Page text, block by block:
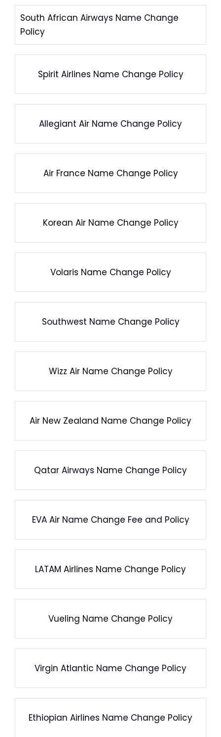
South African Airways Name Change
Policy
Spirit Airlines Name Change Policy
Allegiant Air Name Change Policy
Air France Name Change Policy
Korean Air Name Change Policy
Volaris Name Change Policy
Southwest Name Change Policy
Wizz Air Name Change Policy
Air New Zealand Name Change Policy
Qatar Airways Name Change Policy
EVA Air Name Change Fee and Policy
LATAM Airlines Name Change Policy
Vueling Name Change Policy
Virgin Atlantic Name Change Policy
Ethiopian Airlines Name Change Policy